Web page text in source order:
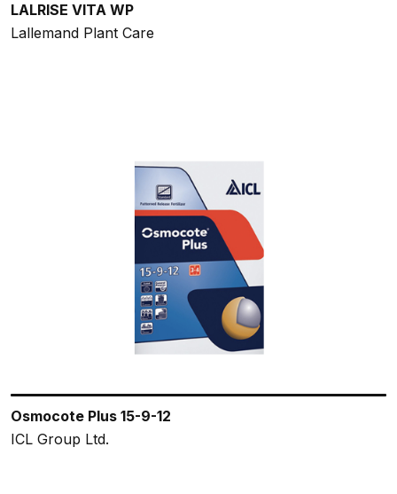
LALRISE VITA WP
Lallemand Plant Care
Osmocote Plus 15-9-12
ICL Group Ltd.